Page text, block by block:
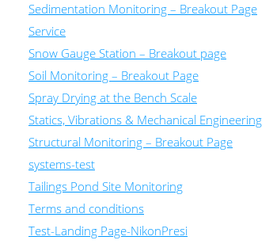
Sedimentation Monitoring – Breakout Page
Service
Snow Gauge Station – Breakout page
Soil Monitoring – Breakout Page
Spray Drying at the Bench Scale
Statics, Vibrations & Mechanical Engineering
Structural Monitoring – Breakout Page
systems-test
Tailings Pond Site Monitoring
Terms and conditions
Test-Landing Page-NikonPresi